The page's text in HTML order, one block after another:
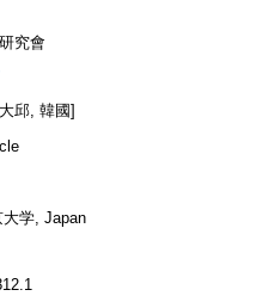
究會
邱, 韓國]
学, Japan